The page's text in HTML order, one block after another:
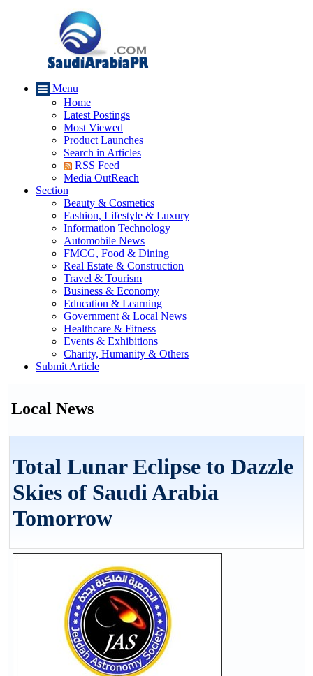
Menu
Home
Latest Postings
Most Viewed
Product Launches
Search in Articles
RSS Feed
Media OutReach
Section
Beauty & Cosmetics
Fashion, Lifestyle & Luxury
Information Technology
Automobile News
FMCG, Food & Dining
Real Estate & Construction
Travel & Tourism
Business & Economy
Education & Learning
Government & Local News
Healthcare & Fitness
Events & Exhibitions
Charity, Humanity & Others
Submit Article
Local News
Total Lunar Eclipse to Dazzle
Skies of Saudi Arabia
Tomorrow